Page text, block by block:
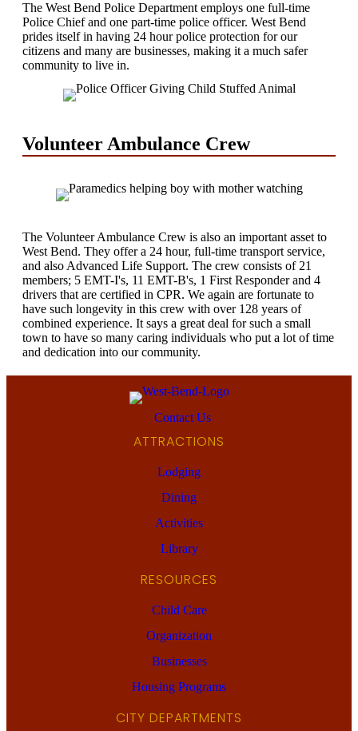
The West Bend Police Department employs one full-time
Police Chief and one part-time police officer. West Bend
prides itself in having 24 hour police protection for our
citizens and many are businesses, making it a much safer
community to live in.
Volunteer Ambulance Crew
The Volunteer Ambulance Crew is also an important asset to
West Bend. They offer a 24 hour, full-time transport service,
and also Advanced Life Support. The crew consists of 21
members; 5 EMT-I's, 11 EMT-B's, 1 First Responder and 4
drivers that are certified in CPR. We again are fortunate to
have such longevity in this crew with over 128 years of
combined experience. It says a great deal for such a small
town to have so many caring individuals who put a lot of time
and dedication into our community.
Contact Us
ATTRACTIONS
Lodging
Dining
Activities
Library
RESOURCES
Child Care
Organization
Businesses
Housing Programs
CITY DEPARTMENTS